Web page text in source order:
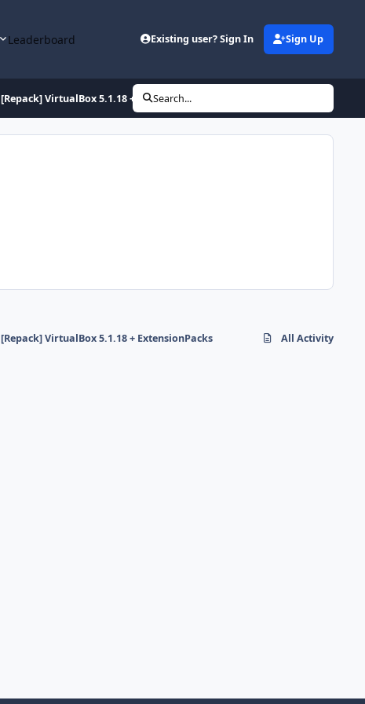
Leaderboard Existing user? Sign In Sign Up
[Repack] VirtualBox 5.1.18 + ExtensionPacks
Search...
[Repack] VirtualBox 5.1.18 + ExtensionPacks All Activity